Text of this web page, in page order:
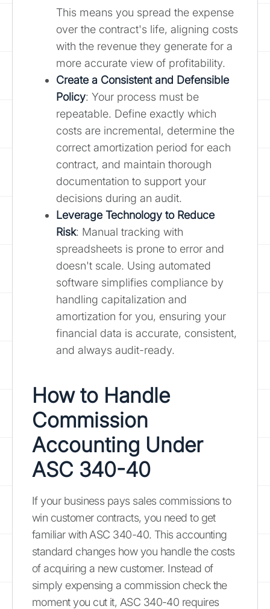
This means you spread the expense
over the contract's life, aligning costs
with the revenue they generate for a
more accurate view of profitability.
Create a Consistent and Defensible
Policy: Your process must be
repeatable. Define exactly which
costs are incremental, determine the
correct amortization period for each
contract, and maintain thorough
documentation to support your
decisions during an audit.
Leverage Technology to Reduce
Risk: Manual tracking with
spreadsheets is prone to error and
doesn't scale. Using automated
software simplifies compliance by
handling capitalization and
amortization for you, ensuring your
financial data is accurate, consistent,
and always audit-ready.
How to Handle
Commission
Accounting Under
ASC 340-40
If your business pays sales commissions to
win customer contracts, you need to get
familiar with ASC 340-40. This accounting
standard changes how you handle the costs
of acquiring a new customer. Instead of
simply expensing a commission check the
moment you cut it, ASC 340-40 requires